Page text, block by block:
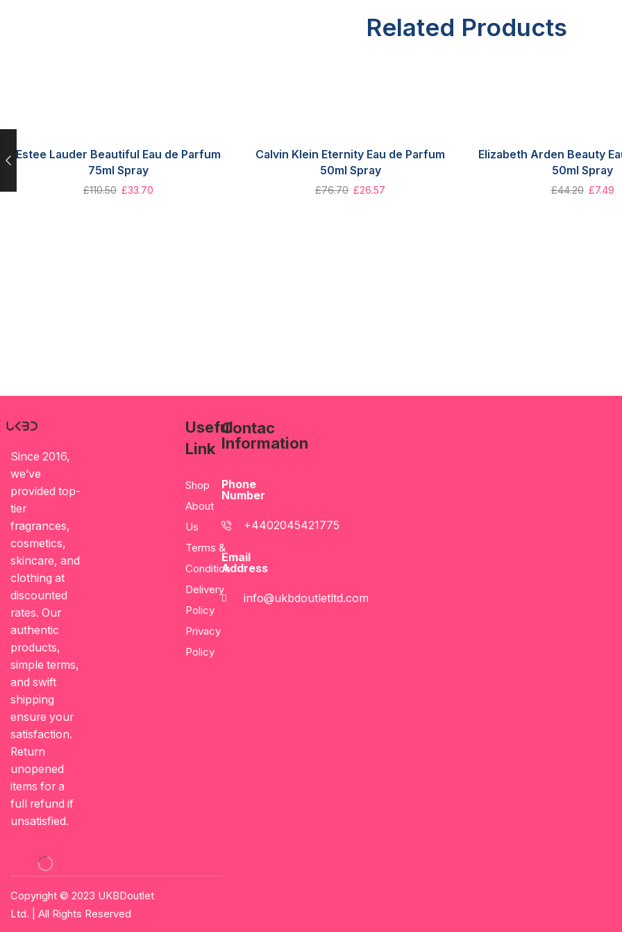
Related Products
Estee Lauder Beautiful Eau de Parfum
75ml Spray
£110.50 £33.70
Calvin Klein Eternity Eau de Parfum
50ml Spray
£76.70 £26.57
Elizabeth Arden Beauty
50ml Spray
£44.20 £7.49
Since 2016,
we’ve
provided top-
tier
fragrances,
cosmetics,
skincare, and
clothing at
discounted
rates. Our
authentic
products,
simple terms,
and swift
shipping
ensure your
satisfaction.
Return
unopened
items for a
full refund if
unsatisfied.
Useful
Link
Shop
About
Us
Terms &
Condition
Delivery
Policy
Privacy
Policy
Contac
Information
Phone
Number
+4402045421775
Email
Address
info@ukbdoutletltd.com
Copyright © 2023 UKBDoutlet
Ltd. | All Rights Reserved